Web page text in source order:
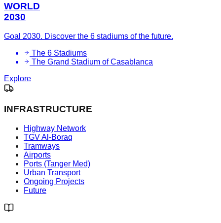
WORLD
2030
Goal 2030. Discover the 6 stadiums of the future.
The 6 Stadiums
The Grand Stadium of Casablanca
Explore
INFRASTRUCTURE
Highway Network
TGV Al-Boraq
Tramways
Airports
Ports (Tanger Med)
Urban Transport
Ongoing Projects
Future